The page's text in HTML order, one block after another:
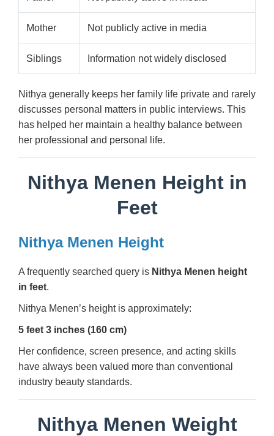
Mother Not publicly active in media
Siblings Information not widely disclosed
Nithya generally keeps her family life private and rarely
discusses personal matters in public interviews. This
has helped her maintain a healthy balance between
her professional and personal life.
Nithya Menen Height in
Feet
Nithya Menen Height
A frequently searched query is Nithya Menen height
in feet.
Nithya Menen’s height is approximately:
5 feet 3 inches (160 cm)
Her confidence, screen presence, and acting skills
have always been valued more than conventional
industry beauty standards.
Nithya Menen Weight